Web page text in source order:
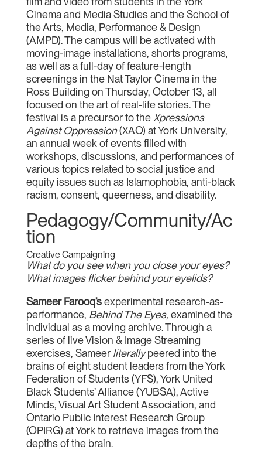
Cinema and Media Studies and the School of
the Arts, Media, Performance & Design
(AMPD). The campus will be activated with
moving-image installations, shorts programs,
as well as a full-day of feature-length
screenings in the Nat Taylor Cinema in the
Ross Building on Thursday, October 13, all
focused on the art of real-life stories. The
festival is a precursor to the Xpressions
Against Oppression(XAO) at York University,
an annual week of events filled with
workshops, discussions, and performances of
various topics related to social justice and
equity issues such as Islamophobia, anti-black
racism, consent, queerness, and disability.
Pedagogy/Community/Ac
tion
Creative Campaigning
What do you see when you close your eyes?
What images flicker behind your eyelids?
Sameer Farooq’sexperimental research-as-
performance, Behind The Eyes, examined the
individual as a moving archive. Through a
series of live Vision & Image Streaming
exercises, Sameer literallypeered into the
brains of eight student leaders from the York
Federation of Students (YFS), York United
Black Students’ Alliance (YUBSA), Active
Minds, Visual Art Student Association, and
Ontario Public Interest Research Group
(OPIRG) at York to retrieve images from the
depths of the brain.